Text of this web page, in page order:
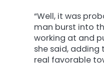
“Well, it was
man burst into
working at and
she said, adding
real favorable